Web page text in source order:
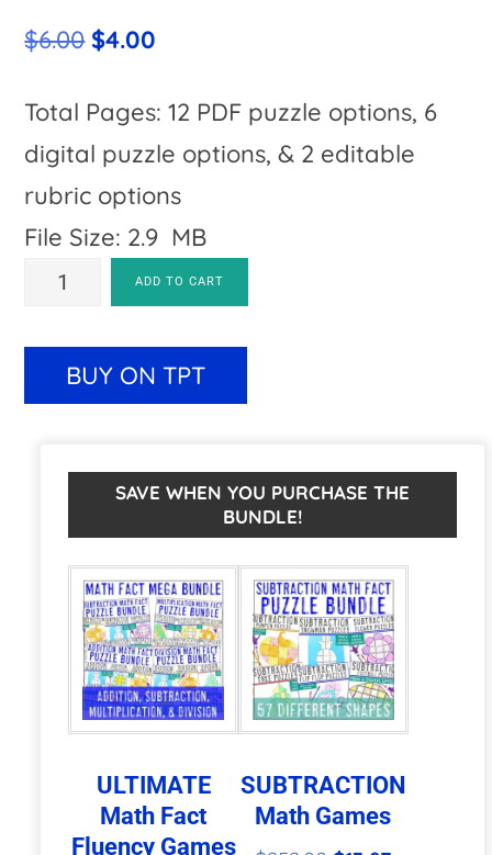
$6.00 Original
was:
$6.00.
$4.00
is:
$4.00.
Total Pages: 12 PDF puzzle options, 6
digital puzzle options, & 2 editable
rubric options
File Size: 2.9 MB
SUBTRACTION
Puzzles
|
Alternatives
Games
quantity
ADD TO CART
n
a
t
i
v
e
:
BUY ON TPT
SAVE WHEN YOU PURCHASE THE
BUNDLE!
ULTIMATE
Math Fact
Fluency Games
SUBTRACTION
Math Games